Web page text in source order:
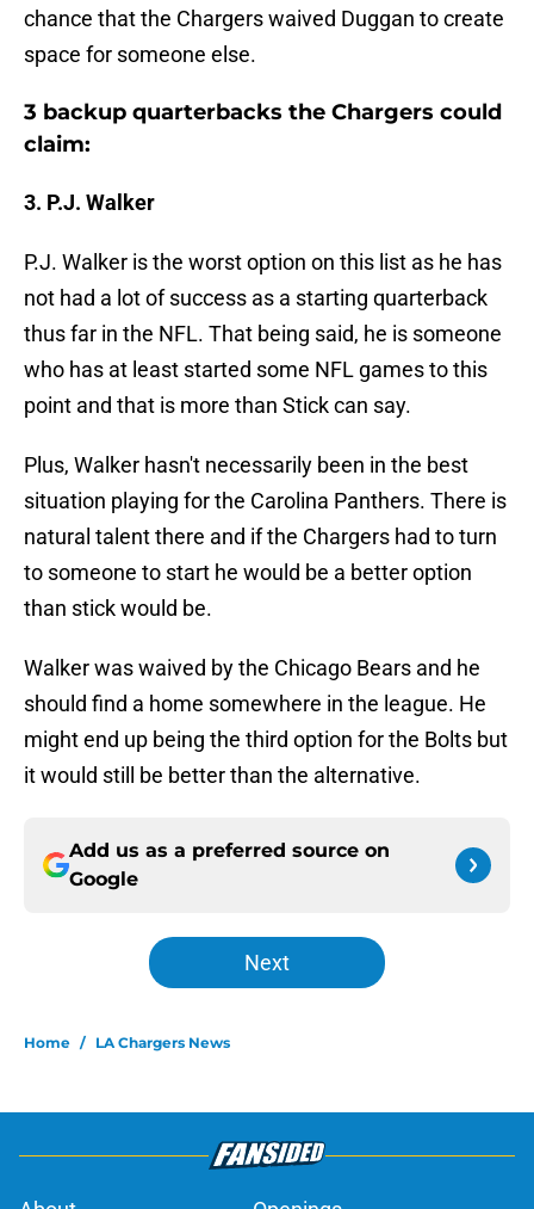
chance that the Chargers waived Duggan to create
space for someone else.
3 backup quarterbacks the Chargers could
claim:
3. P.J. Walker
P.J. Walker is the worst option on this list as he has
not had a lot of success as a starting quarterback
thus far in the NFL. That being said, he is someone
who has at least started some NFL games to this
point and that is more than Stick can say.
Plus, Walker hasn't necessarily been in the best
situation playing for the Carolina Panthers. There is
natural talent there and if the Chargers had to turn
to someone to start he would be a better option
than stick would be.
Walker was waived by the Chicago Bears and he
should find a home somewhere in the league. He
might end up being the third option for the Bolts but
it would still be better than the alternative.
Add us as a preferred source on
Google
Next
Home / LA Chargers News